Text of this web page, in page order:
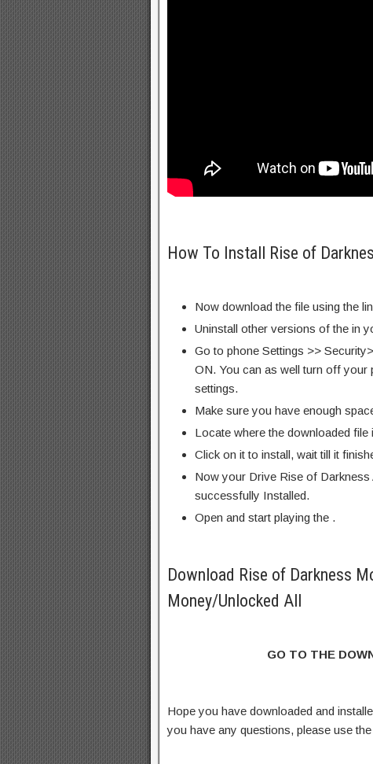
How To Install Rise of
Now download the file using the
Uninstall other versions of the in
Go to phone Settings >>
ON. You can as well turn off
settings.
Make sure you have enough
Locate where the downloaded
Click on it to install, wait till it
Now your Drive Rise of
successfully Installed.
Open and start playing the .
Download Rise of Darkness
Money/Unlocked All
GO TO THE
Hope you have downloaded and
you have any questions, please use